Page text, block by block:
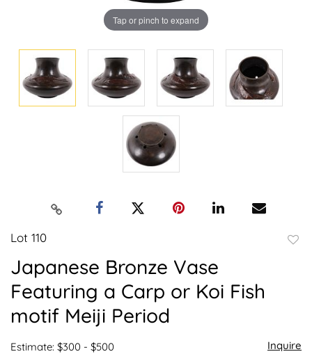
Tap or pinch to expand
Lot 110
Japanese Bronze Vase
Featuring a Carp or Koi Fish
motif Meiji Period
Estimate: $300 - $500 Inquire